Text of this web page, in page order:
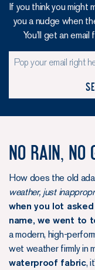
If you think you might
you a nudge when
You’ll get an
No rain, no
How does the old
weather, just
when you lot
name, we went to
a modern, high-
wet weather firmly in
waterproof fabric,